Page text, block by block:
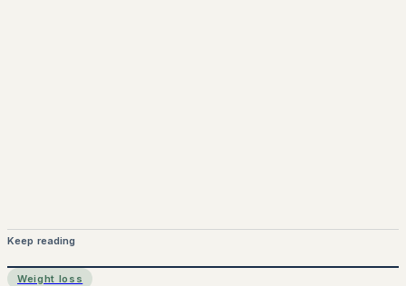
Keep reading
Weight loss